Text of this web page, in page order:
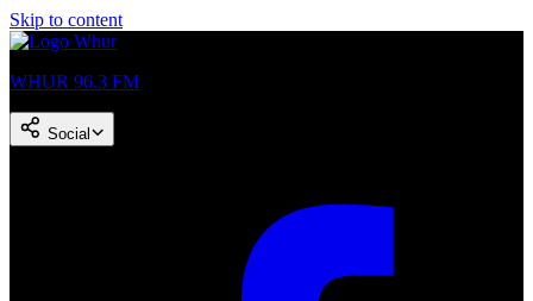
Skip to content
WHUR 96.3 FM
Social